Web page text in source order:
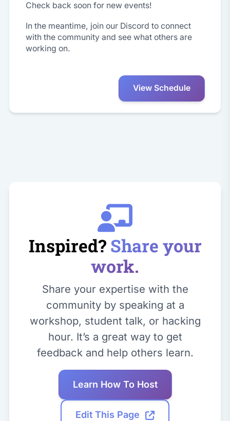
Check back soon for new events!
In the meantime, join our Discord to connect
with the community and see what others are
working on.
View Schedule
Inspired? Share your
work.
Share your expertise with the
community by speaking at a
workshop, student talk, or hacking
hour. It’s a great way to get
feedback and help others learn.
Learn How To Host
Edit This Page